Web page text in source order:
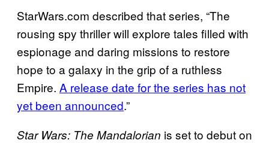
StarWars.com described that series, “The
rousing spy thriller will explore tales filled with
espionage and daring missions to restore
hope to a galaxy in the grip of a ruthless
Empire. A release date for the series has not
yet been announced.”
Star Wars: The Mandalorian is set to debut on